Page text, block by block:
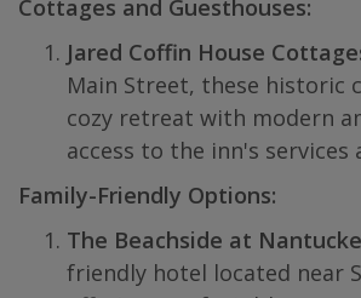
Cottages and Guesthouses:
Jared Coffin House
Main Street, these historic
cozy retreat with modern
access to the inn's services
Family-Friendly Options:
The Beachside at
friendly hotel located near